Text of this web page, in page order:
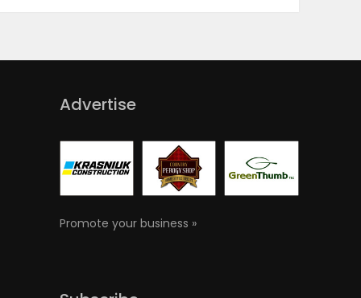
Advertise
Promote your business »